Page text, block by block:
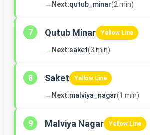
→ Next:qutub_minar(2 min)
7 Qutub Minar Yellow Line
→ Next:saket(3 min)
8 Saket Yellow Line
→ Next:malviya_nagar(1 min)
9 Malviya Nagar Yellow Line